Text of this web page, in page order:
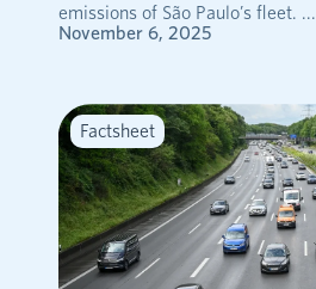
emissions of São Paulo’s fleet. ...
November 6, 2025
Factsheet